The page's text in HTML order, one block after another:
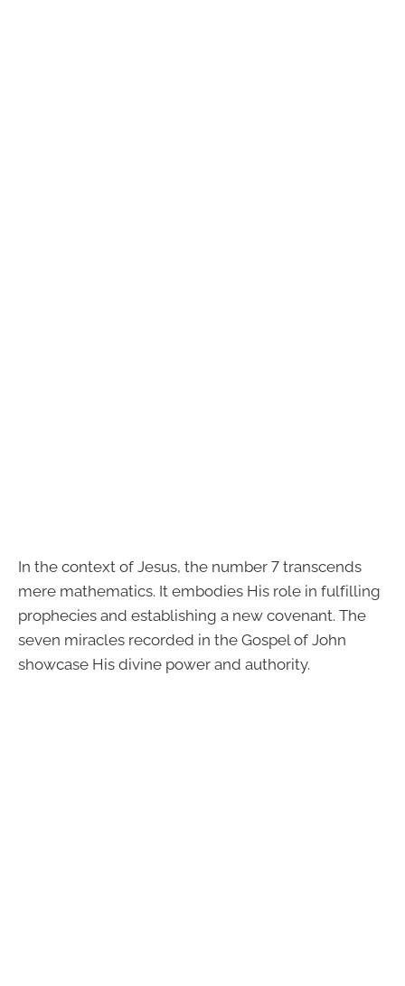
In the context of Jesus, the number 7 transcends
mere mathematics. It embodies His role in fulfilling
prophecies and establishing a new covenant. The
seven miracles recorded in the Gospel of John
showcase His divine power and authority.